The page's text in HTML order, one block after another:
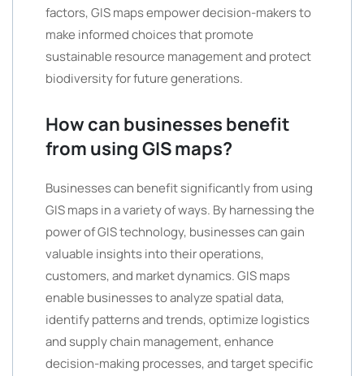
factors, GIS maps empower decision-makers to
make informed choices that promote
sustainable resource management and protect
biodiversity for future generations.
How can businesses benefit
from using GIS maps?
Businesses can benefit significantly from using
GIS maps in a variety of ways. By harnessing the
power of GIS technology, businesses can gain
valuable insights into their operations,
customers, and market dynamics. GIS maps
enable businesses to analyze spatial data,
identify patterns and trends, optimize logistics
and supply chain management, enhance
decision-making processes, and target specific